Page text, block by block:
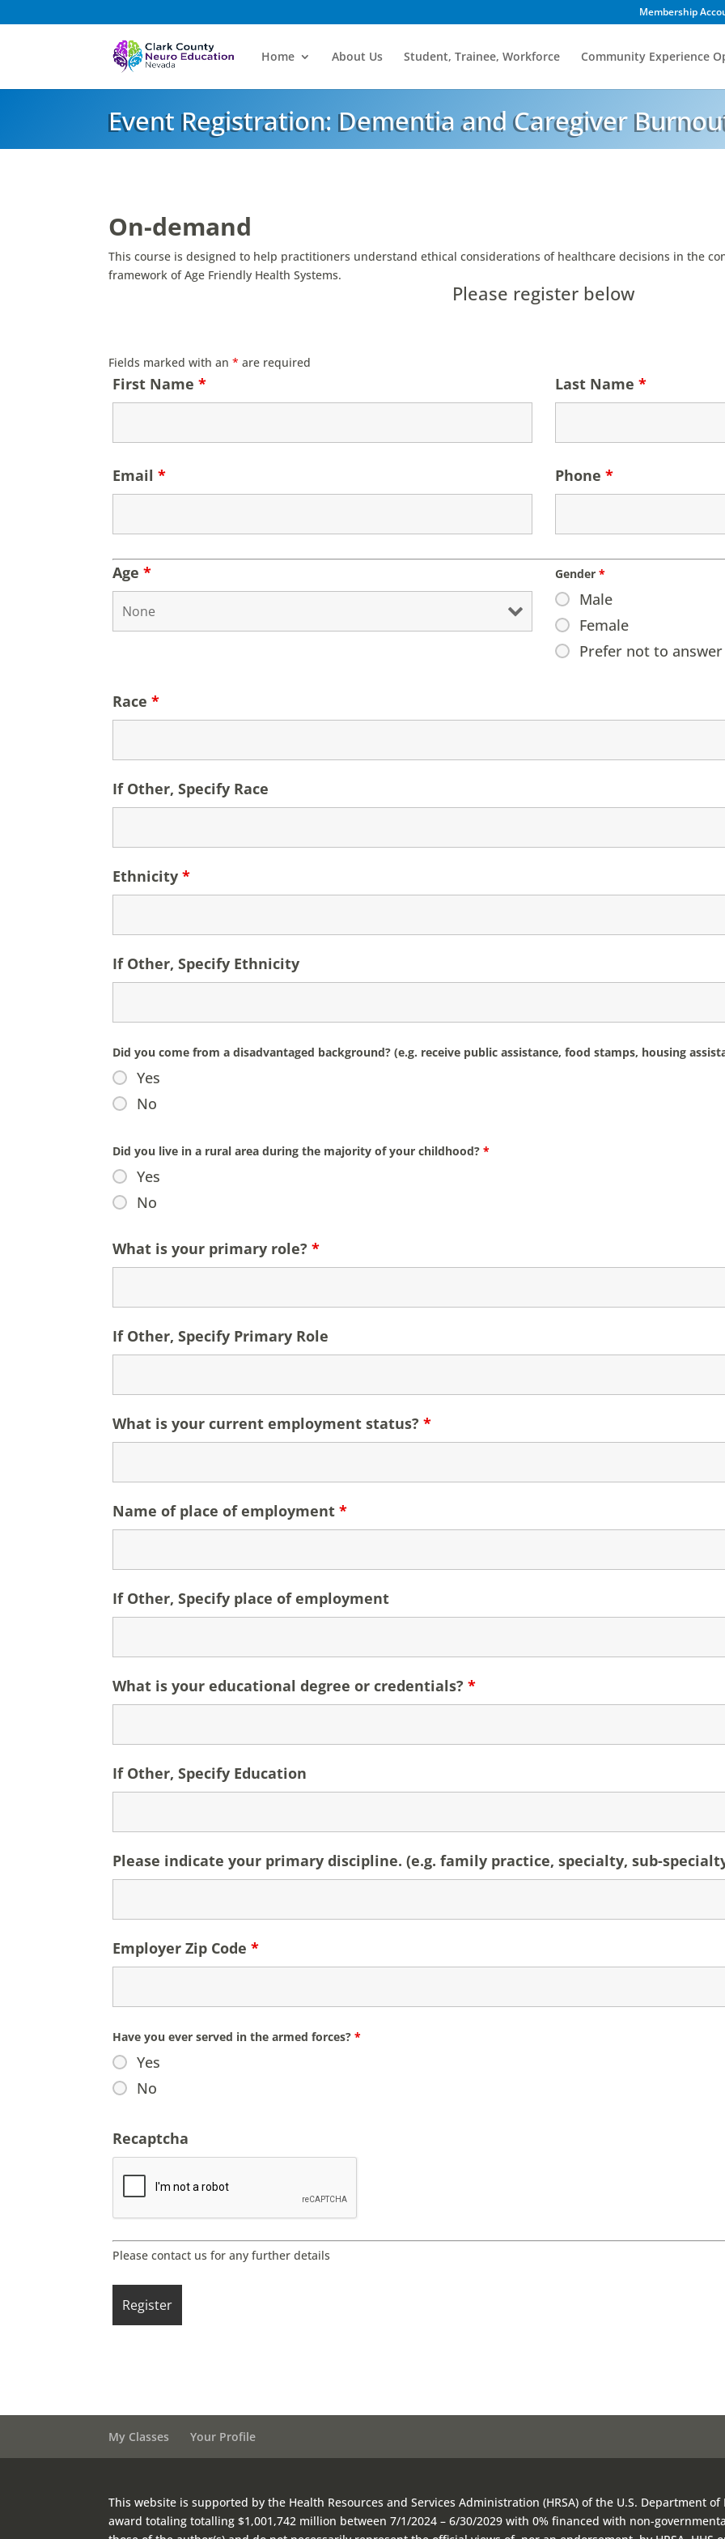
Membership
Home About Us Student, Trainee, Workforce Community Experience
Event Registration: Dementia and Caregiver
On-demand
This course is designed to help practitioners understand ethical considerations of healthcare decisions in the
framework of Age Friendly Health Systems.
Please register below
Fields marked with an* are required
First Name* Last Name *
Email* Phone *
Age* Gender *
Male
Female
Prefer not to answer
Race*
If Other, Specify Race
Ethnicity*
If Other, Specify Ethnicity
Did you come from a disadvantaged background? (e.g. receive public assistance, food stamps, housing
Yes
No
Did you live in a rural area during the majority of your childhood?*
Yes
No
What is your primary role?*
If Other, Specify Primary Role
What is your current employment status?*
Name of place of employment*
If Other, Specify place of employment
What is your educational degree or credentials?*
If Other, Specify Education
Please indicate your primary discipline. (e.g. family practice, specialty, sub-
Employer Zip Code*
Have you ever served in the armed forces?*
Yes
No
Recaptcha
Please contact us for any further details
My Classes Your Profile
This website is supported by the Health Resources and Services Administration (HRSA) of the U.S. Department
award totaling totalling $1,001,742 million between 7/1/2024 – 6/30/2029 with 0% financed with non-